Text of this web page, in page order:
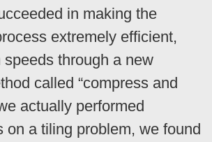
in making the
extremely efficient,
through a new
called “compress and
actually performed
on a tiling problem, we found